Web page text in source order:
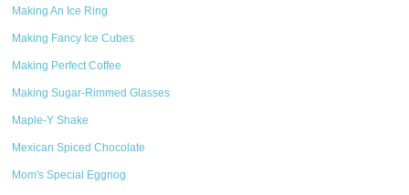
Making An Ice Ring
Making Fancy Ice Cubes
Making Perfect Coffee
Making Sugar-Rimmed Glasses
Maple-Y Shake
Mexican Spiced Chocolate
Mom's Special Eggnog